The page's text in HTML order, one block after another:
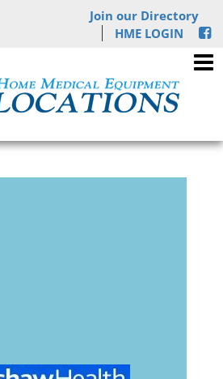
Join our Directory
HME LOGIN